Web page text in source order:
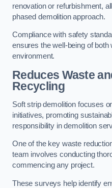
renovation or refurbishment,
phased demolition approach.
Compliance with safety
ensures the well-being of
environment.
Reduces Waste
Recycling
Soft strip demolition focuses
initiatives, promoting
responsibility in demolition
One of the key waste
team involves conducting
commencing any project.
These surveys help identify